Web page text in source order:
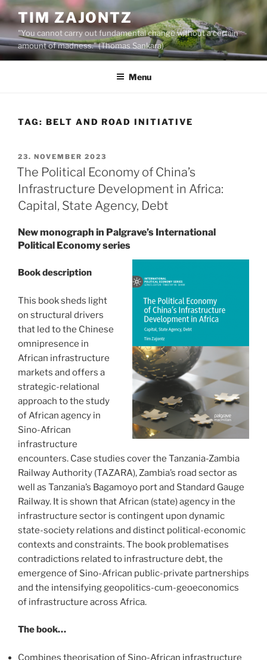
Skip
to
content
TIM ZAJONTZ
"You cannot carry out fundamental change without a certain
amount of madness." (Thomas Sankara)
Menu
TAG: BELT AND ROAD INITIATIVE
POSTED
ON
23. NOVEMBER 2023
The Political Economy of China’s
Infrastructure Development in Africa:
Capital, State Agency, Debt
New monograph in Palgrave’s International
Political Economy series
Book description
This book sheds light
on structural drivers
that led to the Chinese
omnipresence in
African infrastructure
markets and offers a
strategic-relational
approach to the study
of African agency in
Sino-African
infrastructure
encounters. Case studies cover the Tanzania-Zambia
Railway Authority (TAZARA), Zambia’s road sector as
well as Tanzania’s Bagamoyo port and Standard Gauge
Railway. It is shown that African (state) agency in the
infrastructure sector is contingent upon dynamic
state-society relations and distinct political-economic
contexts and constraints. The book problematises
contradictions related to infrastructure debt, the
emergence of Sino-African public-private partnerships
and the intensifying geopolitics-cum-geoeconomics
of infrastructure across Africa.
The book…
Combines theorisation of Sino-African infrastructure